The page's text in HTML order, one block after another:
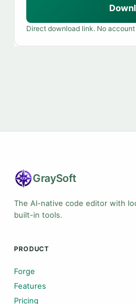
Direct download link. No
GraySoft
The AI-native code editor with
built-in tools.
PRODUCT
Forge
Features
Pricing